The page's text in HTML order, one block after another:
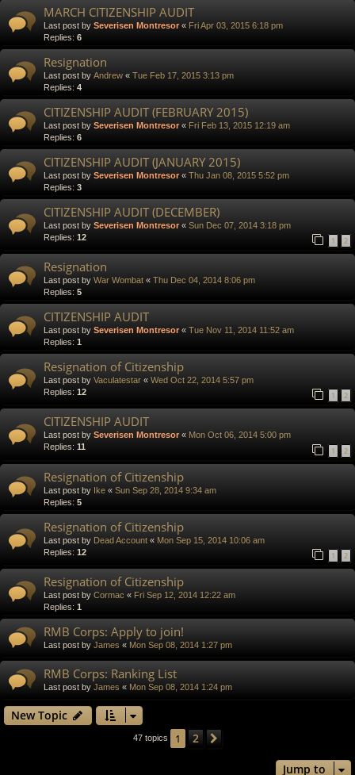
MARCH CITIZENSHIP AUDIT
Last post by Severisen Montresor« Fri Apr 03, 2015 6:18 pm
Replies: 6
Resignation
Last post by Andrew « Tue Feb 17, 2015 3:13 pm
Replies: 4
CITIZENSHIP AUDIT (FEBRUARY 2015)
Last post by Severisen Montresor« Fri Feb 13, 2015 12:19 am
Replies: 6
CITIZENSHIP AUDIT (JANUARY 2015)
Last post by Severisen Montresor« Thu Jan 08, 2015 5:52 pm
Replies: 3
CITIZENSHIP AUDIT (DECEMBER)
Last post by Severisen Montresor« Sun Dec 07, 2014 3:18 pm
Replies: 12 1 2
Resignation
Last post by War Wombat « Thu Dec 04, 2014 8:06 pm
Replies: 5
CITIZENSHIP AUDIT
Last post by Severisen Montresor« Tue Nov 11, 2014 11:52 am
Replies: 1
Resignation of Citizenship
Last post by Vaculatestar « Wed Oct 22, 2014 5:57 pm
Replies: 12 1 2
CITIZENSHIP AUDIT
Last post by Severisen Montresor« Mon Oct 06, 2014 5:00 pm
Replies: 11 1 2
Resignation of Citizenship
Last post by Ike « Sun Sep 28, 2014 9:34 am
Replies: 5
Resignation of Citizenship
Last post by Dead Account « Mon Sep 15, 2014 10:06 am
Replies: 12 1 2
Resignation of Citizenship
Last post by Cormac « Fri Sep 12, 2014 12:22 am
Replies: 1
RMB Corps: Apply to join!
Last post by James « Mon Sep 08, 2014 1:27 pm
RMB Corps: Ranking List
Last post by James « Mon Sep 08, 2014 1:24 pm
New Topic
47 topics 1 2
Jump to